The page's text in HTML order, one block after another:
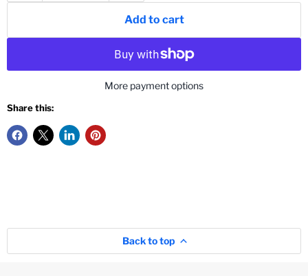
Add to cart
More payment options
Share this:
Back to top